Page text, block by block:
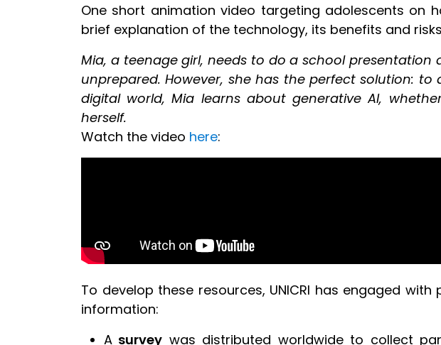
One short animation video targeting adolescents on
brief explanation of the technology, its benefits and
Mia, a teenage girl, needs to do a school
unprepared. However, she has the perfect solution:
digital world, Mia learns about generative AI,
herself.
Watch the video here:
To develop these resources, UNICRI has engaged
information:
A survey was distributed worldwide to collect